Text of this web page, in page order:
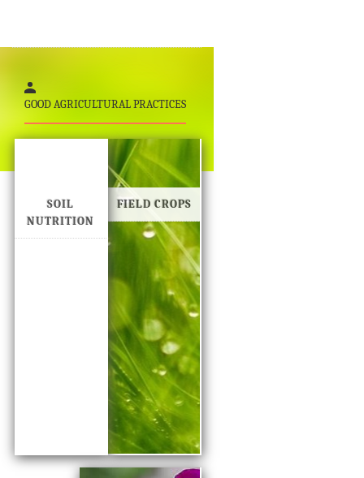
GOOD AGRICULTURAL PRACTICES
FIELD CROPS
SOIL
NUTRITION